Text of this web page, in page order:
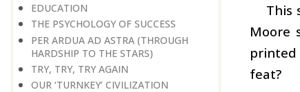
EDUCATION
THE PSYCHOLOGY OF SUCCESS
PER ARDUA AD ASTRA (THROUGH
HARDSHIP TO THE STARS)
TRY, TRY, TRY AGAIN
OUR ‘TURNKEY’ CIVILIZATION
This
Moore
printed
feat?